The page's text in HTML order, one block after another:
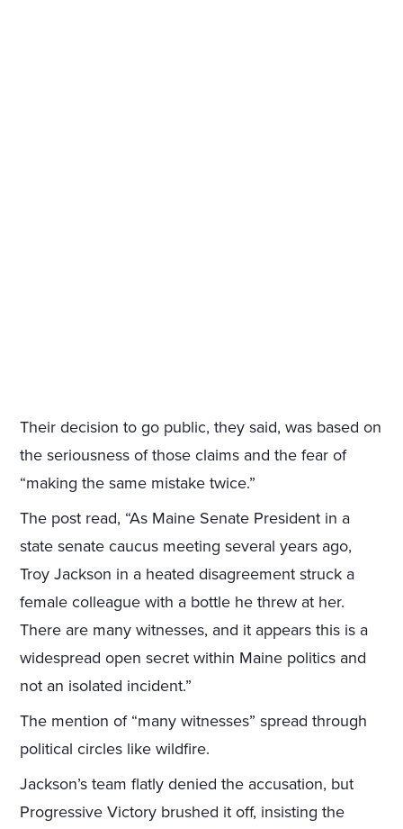
Their decision to go public, they said, was based on
the seriousness of those claims and the fear of
“making the same mistake twice.”
The post read, “As Maine Senate President in a
state senate caucus meeting several years ago,
Troy Jackson in a heated disagreement struck a
female colleague with a bottle he threw at her.
There are many witnesses, and it appears this is a
widespread open secret within Maine politics and
not an isolated incident.”
The mention of “many witnesses” spread through
political circles like wildfire.
Jackson’s team flatly denied the accusation, but
Progressive Victory brushed it off, insisting the